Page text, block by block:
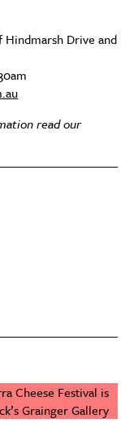
Hindmarsh Drive and
read our